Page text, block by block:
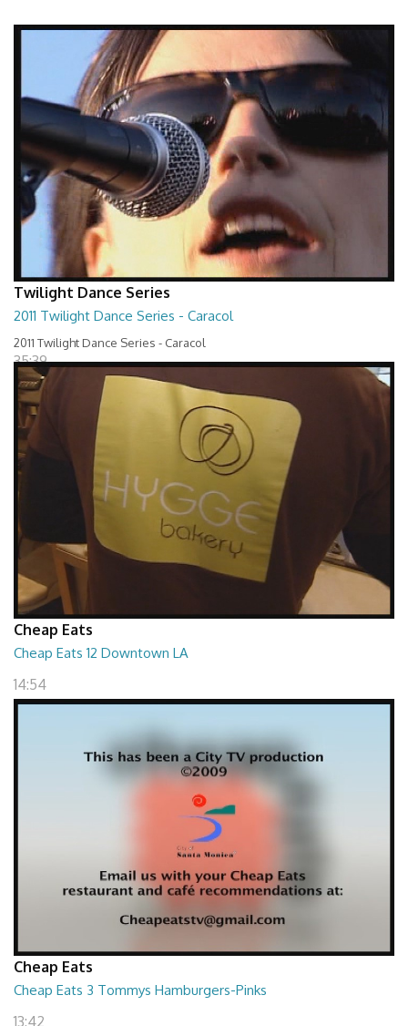
Twilight Dance Series
2011 Twilight Dance Series - Caracol
2011 Twilight Dance Series - Caracol
35:39
Cheap Eats
Cheap Eats 12 Downtown LA
14:54
Cheap Eats
Cheap Eats 3 Tommys Hamburgers-Pinks
13:42